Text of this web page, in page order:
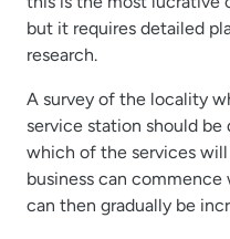
but it requires detailed
research.
A survey of the locality
service station should
which of the services
business can
can then gradually be